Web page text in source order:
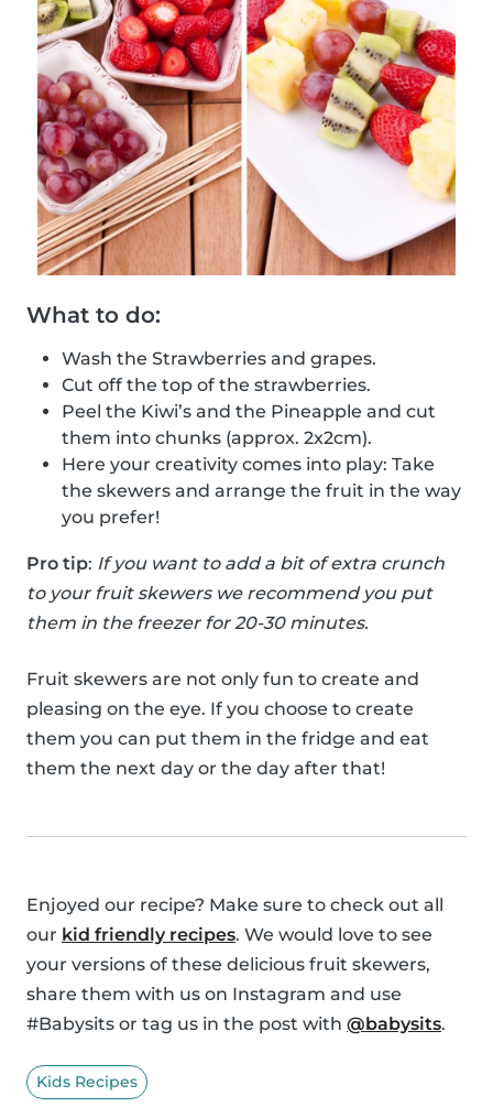
What to do:
Wash the Strawberries and grapes.
Cut off the top of the strawberries.
Peel the Kiwi’s and the Pineapple and cut
them into chunks (approx. 2x2cm).
Here your creativity comes into play: Take
the skewers and arrange the fruit in the way
you prefer!
Pro tip: If you want to add a bit of extra crunch
to your fruit skewers we recommend you put
them in the freezer for 20-30 minutes.
Fruit skewers are not only fun to create and
pleasing on the eye. If you choose to create
them you can put them in the fridge and eat
them the next day or the day after that!
Enjoyed our recipe? Make sure to check out all
our kid friendly recipes. We would love to see
your versions of these delicious fruit skewers,
share them with us on Instagram and use
#Babysits or tag us in the post with @babysits.
Kids Recipes